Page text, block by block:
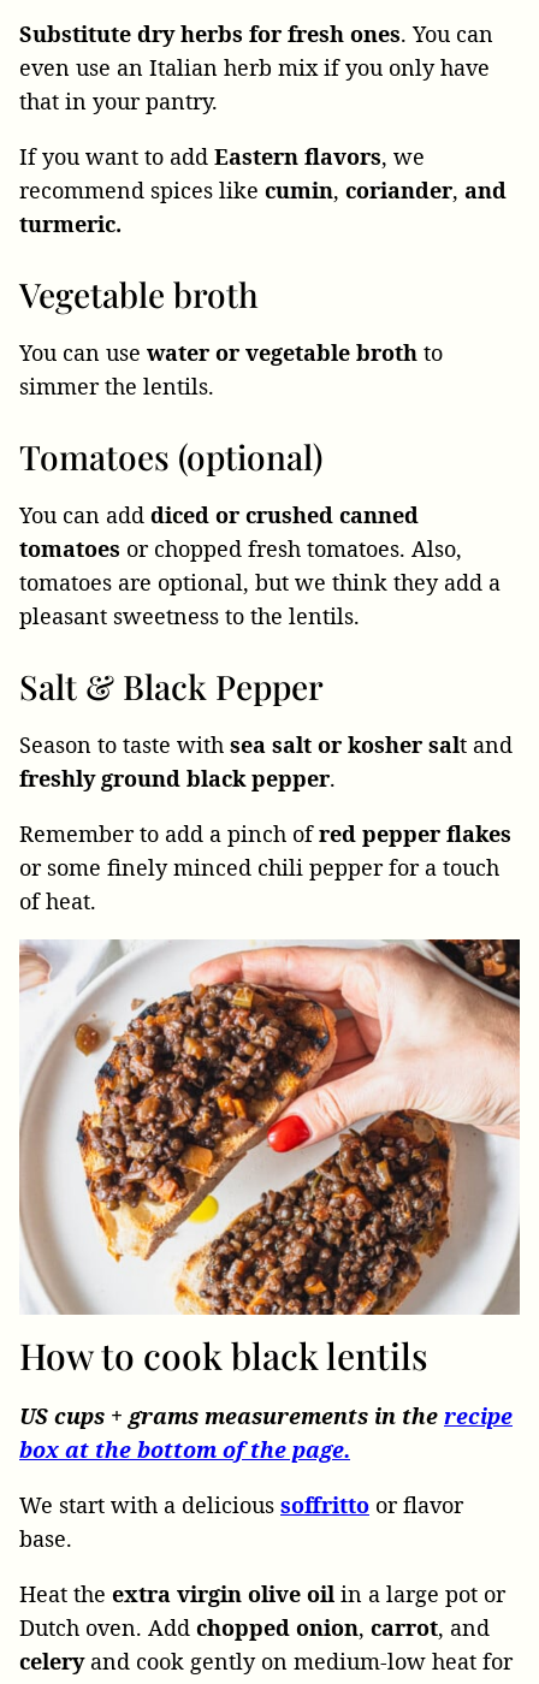
Substitute dry herbs for fresh ones. You can
even use an Italian herb mix if you only have
that in your pantry.
If you want to add Eastern flavors, we
recommend spices like cumin, coriander, and
turmeric.
Vegetable broth
You can use water or vegetable broth to
simmer the lentils.
Tomatoes (optional)
You can add diced or crushed canned
tomatoes or chopped fresh tomatoes. Also,
tomatoes are optional, but we think they add a
pleasant sweetness to the lentils.
Salt & Black Pepper
Season to taste with sea salt or kosher salt and
freshly ground black pepper.
Remember to add a pinch ofred pepper flakes
or some finely minced chili pepper for a touch
of heat.
How to cook black lentils
US cups + grams measurements in the recipe
box at the bottom of the page.
We start with a delicious soffritto or flavor
base.
Heat the extra virgin olive oil in a large pot or
Dutch oven. Add chopped onion, carrot, and
celeryand cook gently on medium-low heat for